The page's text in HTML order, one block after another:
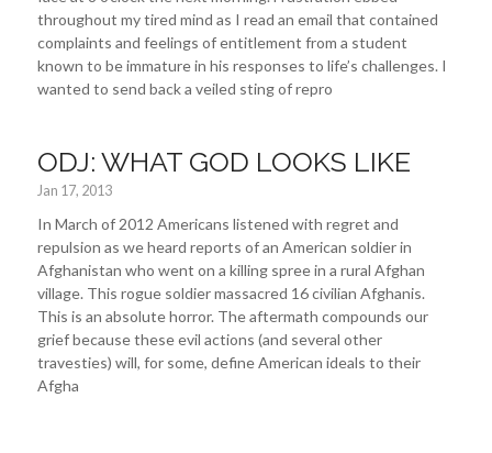
throughout my tired mind as I read an email that contained
complaints and feelings of entitlement from a student
known to be immature in his responses to life’s challenges. I
wanted to send back a veiled sting of repro
ODJ: WHAT GOD LOOKS LIKE
Jan 17, 2013
In March of 2012 Americans listened with regret and
repulsion as we heard reports of an American soldier in
Afghanistan who went on a killing spree in a rural Afghan
village. This rogue soldier massacred 16 civilian Afghanis.
This is an absolute horror. The aftermath compounds our
grief because these evil actions (and several other
travesties) will, for some, define American ideals to their
Afgha